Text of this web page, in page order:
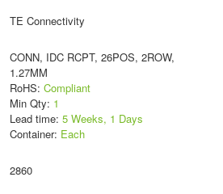
TE Connectivity
CONN, IDC RCPT, 26POS, 2ROW,
1.27MM
RoHS: Compliant
Min Qty: 1
Lead time: 5 Weeks, 1 Days
Container: Each
2860